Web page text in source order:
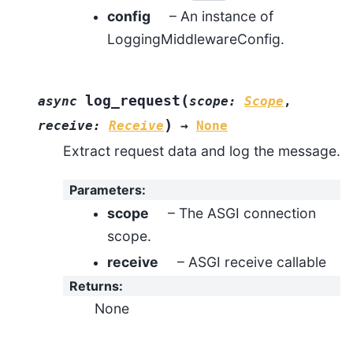
config
– An instance of
LoggingMiddlewareConfig.
async log_request (scope: Scope ,
receive: Receive ) → None
Extract request data and log the message.
Parameters:
scope
– The ASGI connection
scope.
receive
– ASGI receive callable
Returns:
None